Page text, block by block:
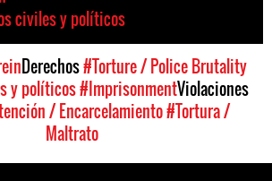
civiles y políticos
Derechos#Torture / Police Brutality
y políticos#ImprisonmentViolaciones
/ Encarcelamiento#Tortura /
Maltrato